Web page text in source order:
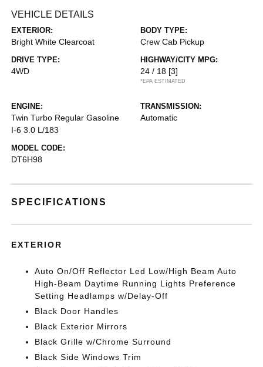
VEHICLE DETAILS
EXTERIOR:
Bright White Clearcoat
BODY TYPE:
Crew Cab Pickup
DRIVE TYPE:
4WD
HIGHWAY/CITY MPG:
24 / 18 [3]
*EPA ESTIMATED
ENGINE:
Twin Turbo Regular Gasoline
I-6 3.0 L/183
TRANSMISSION:
Automatic
MODEL CODE:
DT6H98
SPECIFICATIONS
EXTERIOR
Auto On/Off Reflector Led Low/High Beam Auto
High-Beam Daytime Running Lights Preference
Setting Headlamps w/Delay-Off
Black Door Handles
Black Exterior Mirrors
Black Grille w/Chrome Surround
Black Side Windows Trim